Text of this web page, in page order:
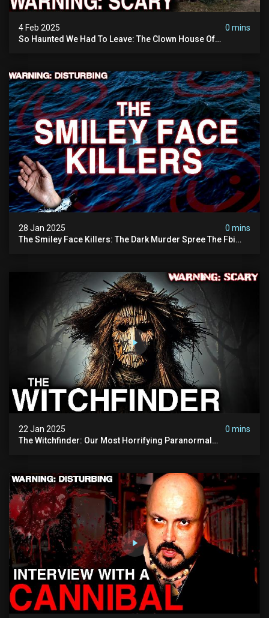
4 Feb 2025
0 mins
So Haunted We Had To Leave: The Clown House Of
28 Jan 2025
0 mins
The Smiley Face Killers: The Dark Murder Spree The Fbi
22 Jan 2025
0 mins
The Witchfinder: Our Most Horrifying Paranormal